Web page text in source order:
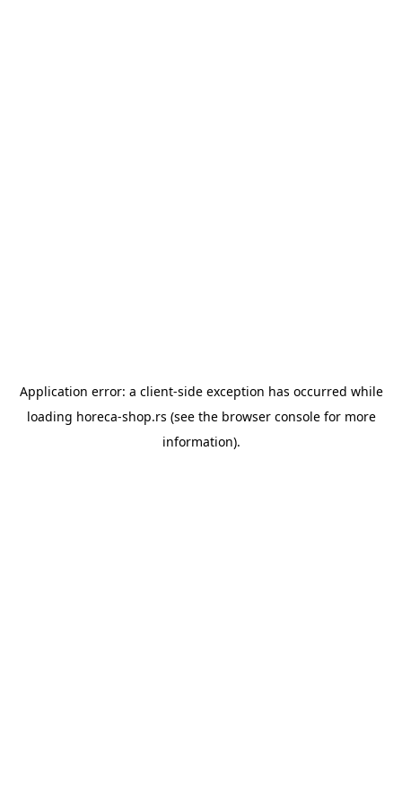
Application error: a client-side exception has occurred while
loading horeca-shop.rs (see the browser consolefor more
information).